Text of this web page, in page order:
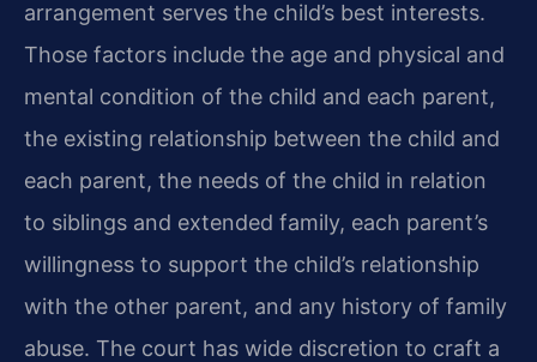
arrangement serves the child’s best interests.
Those factors include the age and physical and
mental condition of the child and each parent,
the existing relationship between the child and
each parent, the needs of the child in relation
to siblings and extended family, each parent’s
willingness to support the child’s relationship
with the other parent, and any history of family
abuse. The court has wide discretion to craft a